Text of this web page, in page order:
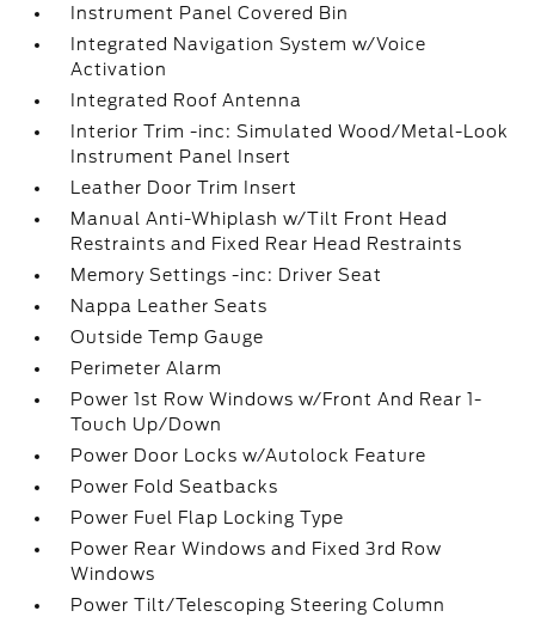
Instrument Panel Covered Bin
Integrated Navigation System w/Voice
Activation
Integrated Roof Antenna
Interior Trim -inc: Simulated Wood/Metal-Look
Instrument Panel Insert
Leather Door Trim Insert
Manual Anti-Whiplash w/Tilt Front Head
Restraints and Fixed Rear Head Restraints
Memory Settings -inc: Driver Seat
Nappa Leather Seats
Outside Temp Gauge
Perimeter Alarm
Power 1st Row Windows w/Front And Rear 1-
Touch Up/Down
Power Door Locks w/Autolock Feature
Power Fold Seatbacks
Power Fuel Flap Locking Type
Power Rear Windows and Fixed 3rd Row
Windows
Power Tilt/Telescoping Steering Column